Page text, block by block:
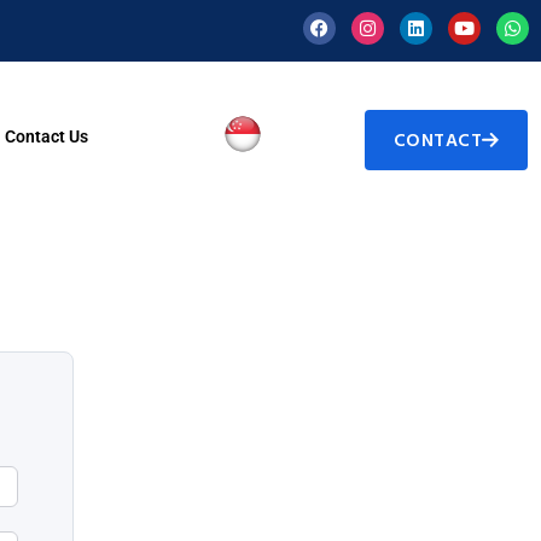
Contact Us CONTACT